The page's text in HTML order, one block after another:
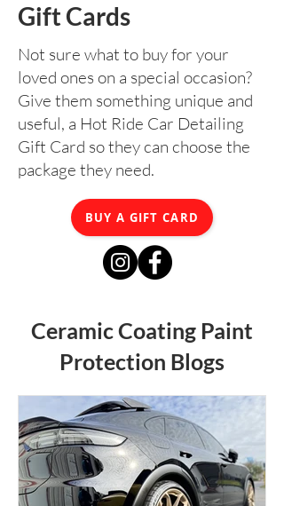
Gift Cards
Not sure what to buy for your
loved ones on a special occasion?
Give them something unique and
useful, a Hot Ride Car Detailing
Gift Card so they can choose the
package they need.
BUY A GIFT CARD
Ceramic Coating Paint
Protection Blogs